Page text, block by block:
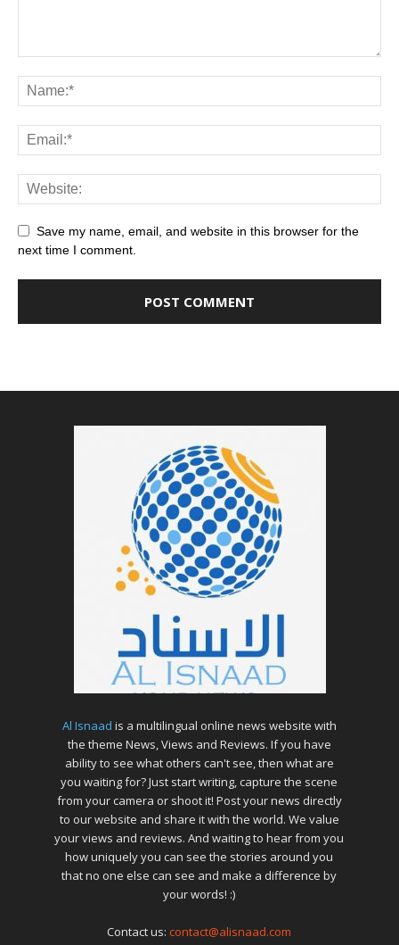
Save my name, email, and website in this browser for the
next time I comment.
Al Isnaad is a multilingual online news website with
the theme News, Views and Reviews. If you have
ability to see what others can't see, then what are
you waiting for? Just start writing, capture the scene
from your camera or shoot it! Post your news directly
to our website and share it with the world. We value
your views and reviews. And waiting to hear from you
how uniquely you can see the stories around you
that no one else can see and make a difference by
your words! :)
Contact us:contact@alisnaad.com